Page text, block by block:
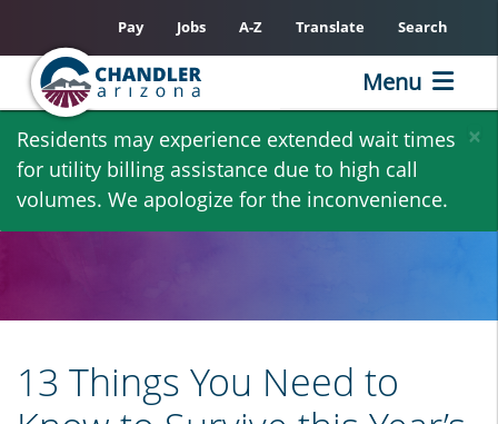
Skip
main
content
×
Residents may experience extended wait times
for utility billing assistance due to high call
volumes. We apologize for the inconvenience.
Pay Jobs A-Z Translate Search
Menu
13 Things You Need to